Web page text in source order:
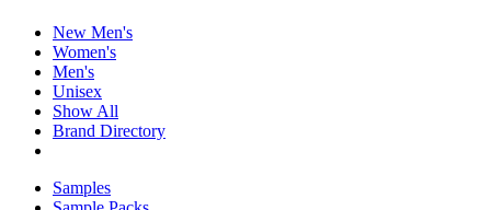
New Men's
Women's
Men's
Unisex
Show All
Brand Directory
Samples